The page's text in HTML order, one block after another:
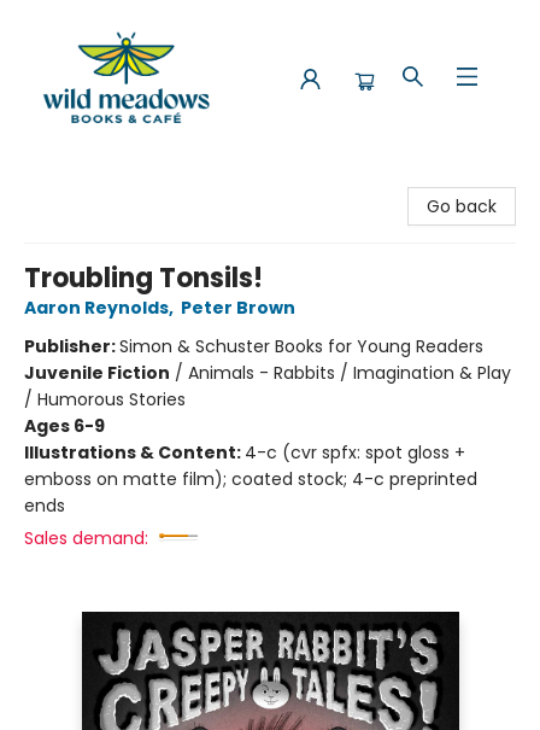
Go back
Troubling Tonsils!
Aaron Reynolds, Peter Brown
Publisher:Simon & Schuster Books for Young Readers
Juvenile Fiction / Animals - Rabbits / Imagination & Play
/ Humorous Stories
Ages 6-9
Illustrations & Content: 4-c (cvr spfx: spot gloss +
emboss on matte film); coated stock; 4-c preprinted
ends
Sales demand: